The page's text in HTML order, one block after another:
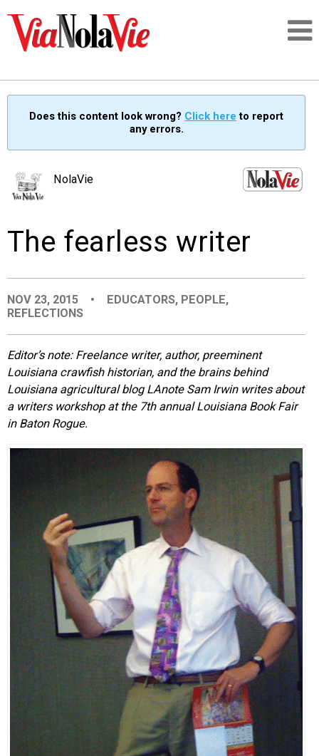
SIGNUP
PEOPLE
PLACES
EVENTS
ORGANIZATIONS
CITY CONTEXTS
Does this content look wrong? Click here to report
any errors.
NolaVie
The fearless writer
NOV 23, 2015 • EDUCATORS, PEOPLE,
REFLECTIONS
Editor’s note: Freelance writer, author, preeminent
Louisiana crawfish historian, and the brains behind
Louisiana agricultural blog LAnote Sam Irwin writes about
a writers workshop at the 7th annual Louisiana Book Fair
in Baton Rogue.